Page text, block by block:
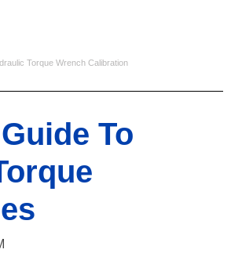
Torque Wrench Calibration
To